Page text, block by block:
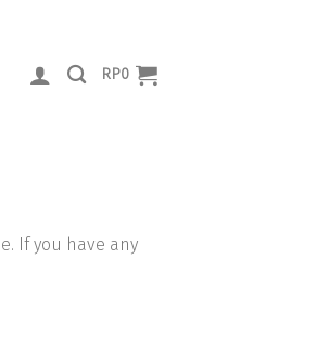
RP0
If you have any